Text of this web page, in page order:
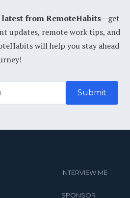
from RemoteHabits—get
updates, remote work tips, and
will help you stay ahead
INTERVIEW ME
SPONSOR